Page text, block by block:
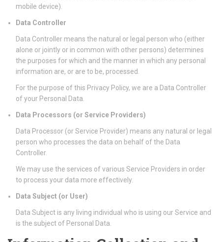
mobile device).
Data Controller
Data Controller means the natural or legal person who (either
alone or jointly or in common with other persons) determines
the purposes for which and the manner in which any personal
information are, or are to be, processed.
For the purpose of this Privacy Policy, we are a Data Controller
of your Personal Data.
Data Processors (or Service Providers)
Data Processor (or Service Provider) means any natural or legal
person who processes the data on behalf of the Data
Controller.
We may use the services of various Service Providers in order
to process your data more effectively.
Data Subject (or User)
Data Subject is any living individual who is using our Service and
is the subject of Personal Data.